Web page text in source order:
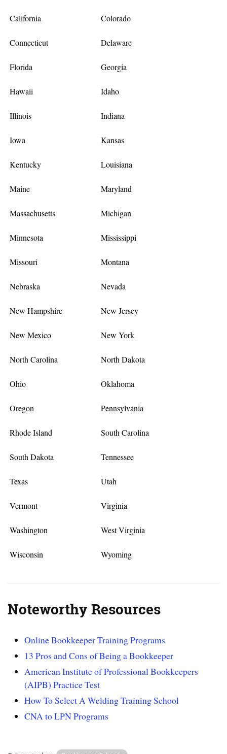
California Colorado
Connecticut Delaware
Florida Georgia
Hawaii Idaho
Illinois Indiana
Iowa Kansas
Kentucky Louisiana
Maine Maryland
Massachusetts Michigan
Minnesota Mississippi
Missouri Montana
Nebraska Nevada
New Hampshire New Jersey
New Mexico New York
North Carolina North Dakota
Ohio Oklahoma
Oregon Pennsylvania
Rhode Island South Carolina
South Dakota Tennessee
Texas Utah
Vermont Virginia
Washington West Virginia
Wisconsin Wyoming
Noteworthy Resources
Online Bookkeeper Training Programs
13 Pros and Cons of Being a Bookkeeper
American Institute of Professional Bookkeepers
(AIPB) Practice Test
How To Select A Welding Training School
CNA to LPN Programs